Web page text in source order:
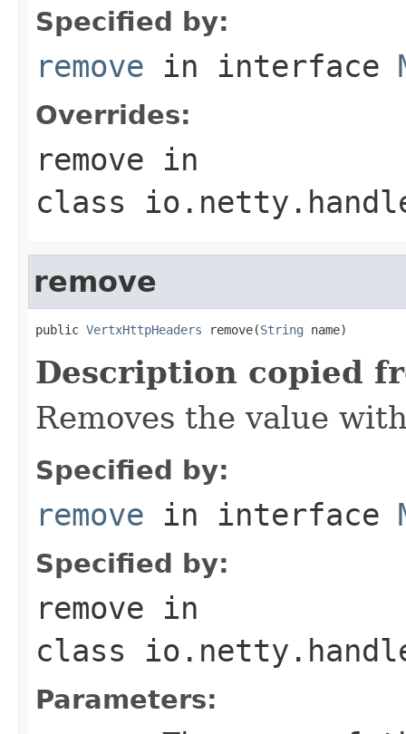
Specified by:
remove in interface
Overrides:
remove in
class
remove
public VertxHttpHeaders remove(String name)
Description copied
Removes the value
Specified by:
remove in interface
Specified by:
remove in
class
Parameters: